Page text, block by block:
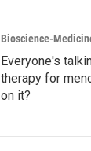
Bioscience-
Everyone's
therapy for
on it?